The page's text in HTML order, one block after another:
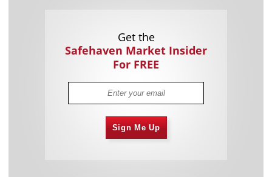
Get the
Safehaven Market Insider
For FREE
Sign Me Up